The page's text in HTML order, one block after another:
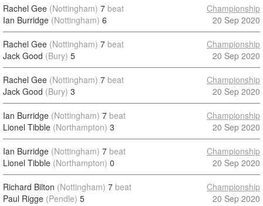
Rachel Gee (Nottingham) 7 beat
Ian Burridge (Nottingham) 6
Championship
20 Sep 2020
Rachel Gee (Nottingham) 7 beat
Jack Good (Bury) 5
Championship
20 Sep 2020
Rachel Gee (Nottingham) 7 beat
Jack Good (Bury) 3
Championship
20 Sep 2020
Ian Burridge (Nottingham) 7 beat
Lionel Tibble (Northampton) 3
Championship
20 Sep 2020
Ian Burridge (Nottingham) 7 beat
Lionel Tibble (Northampton) 0
Championship
20 Sep 2020
Richard Bilton (Nottingham) 7 beat
Paul Rigge (Pendle) 5
Championship
20 Sep 2020